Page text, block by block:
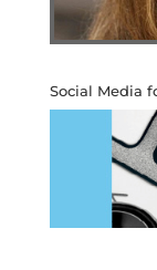
Social Media